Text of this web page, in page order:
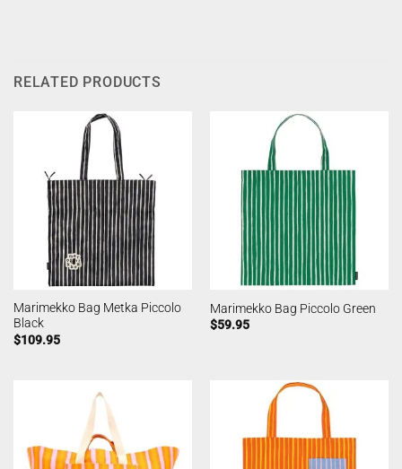
RELATED PRODUCTS
Marimekko Bag Metka Piccolo
Black
$109.95
Marimekko Bag Piccolo Green
$59.95